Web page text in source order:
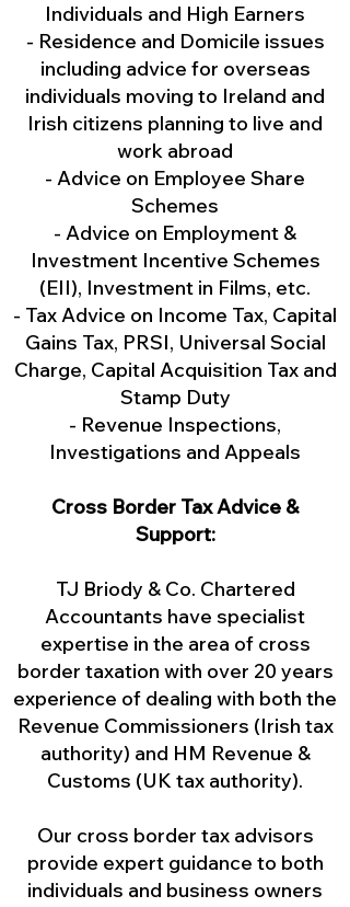
Individuals and High Earners
- Residence and Domicile issues
including advice for overseas
individuals moving to Ireland and
Irish citizens planning to live and
work abroad
- Advice on Employee Share
Schemes
- Advice on Employment &
Investment Incentive Schemes
(EII), Investment in Films, etc.
- Tax Advice on Income Tax, Capital
Gains Tax, PRSI, Universal Social
Charge, Capital Acquisition Tax and
Stamp Duty
- Revenue Inspections,
Investigations and Appeals
Cross Border Tax Advice &
Support:
TJ Briody & Co. Chartered
Accountants have specialist
expertise in the area of cross
border taxation with over 20 years
experience of dealing with both the
Revenue Commissioners (Irish tax
authority) and HM Revenue &
Customs (UK tax authority).
Our cross border tax advisors
provide expert guidance to both
individuals and business owners